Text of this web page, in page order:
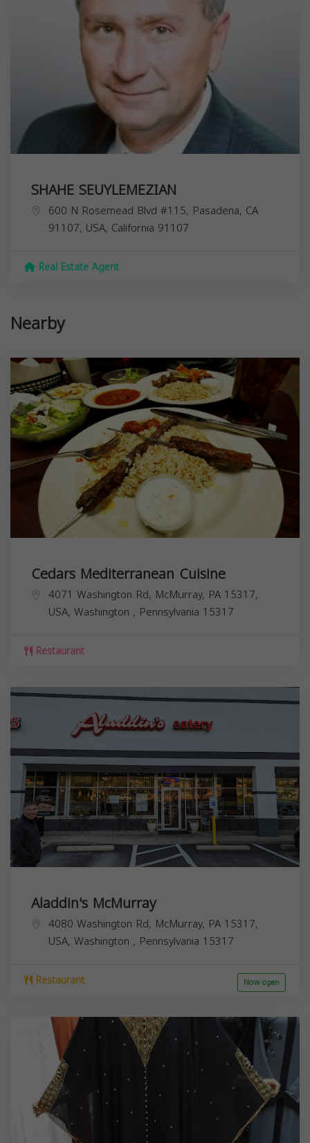
SHAHE SEUYLEMEZIAN
600 N Rosemead Blvd #115, Pasadena, CA
91107, USA, California 91107
Real Estate Agent
Nearby
Cedars Mediterranean Cuisine
4071 Washington Rd, McMurray, PA 15317,
USA, Washington , Pennsylvania 15317
Restaurant
Aladdin's McMurray
4080 Washington Rd, McMurray, PA 15317,
USA, Washington , Pennsylvania 15317
Restaurant Now open